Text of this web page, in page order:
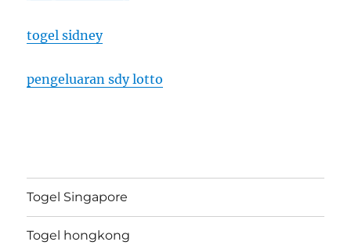
togel sidney
pengeluaran sdy lotto
Togel Singapore
Togel hongkong